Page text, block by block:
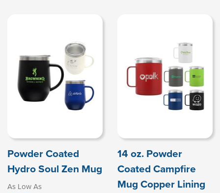
Powder Coated
Hydro Soul Zen Mug
As Low As
14 oz. Powder
Coated Campfire
Mug Copper Lining